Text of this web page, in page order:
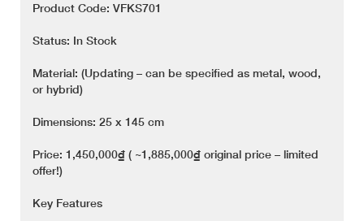
Product Code: VFKS701
Status: In Stock
Material: (Updating – can be specified as metal, wood,
or hybrid)
Dimensions: 25 x 145 cm
Price: 1,450,000₫ ( ~1,885,000₫ original price – limited
offer!)
Key Features